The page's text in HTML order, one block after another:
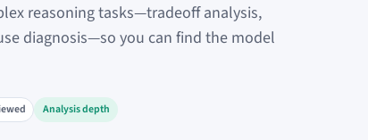
reasoning tasks—tradeoff analysis,
diagnosis—so you can find the model
Analysis depth